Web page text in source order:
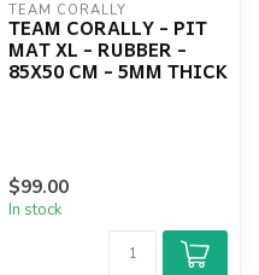
TEAM CORALLY
TEAM CORALLY - PIT
MAT XL - RUBBER -
85X50 CM - 5MM THICK
$99.00
In stock